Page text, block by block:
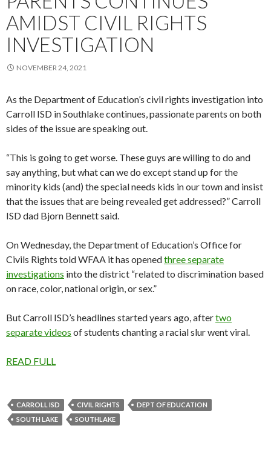
AMIDST CIVIL RIGHTS
INVESTIGATION
NOVEMBER 24, 2021
As the Department of Education’s civil rights investigation into
Carroll ISD in Southlake continues, passionate parents on both
sides of the issue are speaking out.
“This is going to get worse. These guys are willing to do and
say anything, but what can we do except stand up for the
minority kids (and) the special needs kids in our town and insist
that the issues that are being revealed get addressed?” Carroll
ISD dad Bjorn Bennett said.
On Wednesday, the Department of Education’s Office for
Civils Rights told WFAA it has openedthree separate
investigations into the district “related to discrimination based
on race, color, national origin, or sex.”
But Carroll ISD’s headlines started years ago, aftertwo
separate videos of students chanting a racial slur went viral.
READ FULL
CARROLL ISD CIVIL RIGHTS
DEPT OF EDUCATION
SOUTH LAKE
SOUTHLAKE